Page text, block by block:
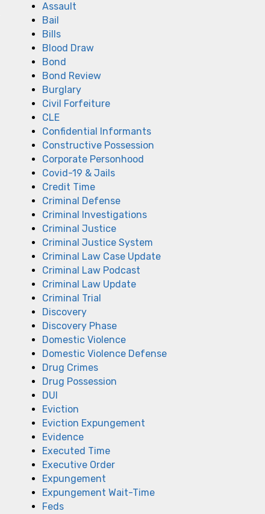
Assault
Bail
Bills
Blood Draw
Bond
Bond Review
Burglary
Civil Forfeiture
CLE
Confidential Informants
Constructive Possession
Corporate Personhood
Covid-19 & Jails
Credit Time
Criminal Defense
Criminal Investigations
Criminal Justice
Criminal Justice System
Criminal Law Case Update
Criminal Law Podcast
Criminal Law Update
Criminal Trial
Discovery
Discovery Phase
Domestic Violence
Domestic Violence Defense
Drug Crimes
Drug Possession
DUI
Eviction
Eviction Expungement
Evidence
Executed Time
Executive Order
Expungement
Expungement Wait-Time
Feds